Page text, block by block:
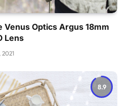
Venus Optics Argus 18mm
Lens
2021
8.9